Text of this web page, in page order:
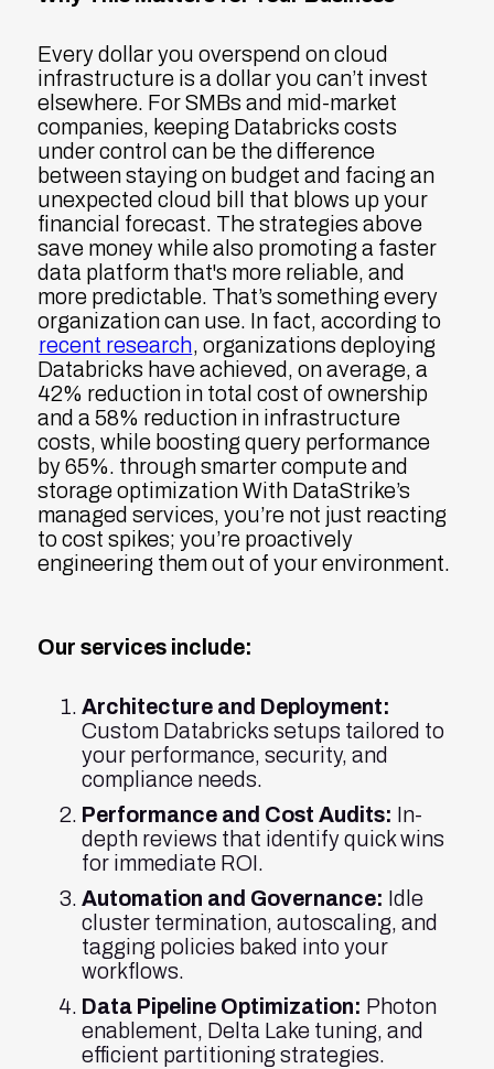
Every dollar you overspend on cloud
infrastructure is a dollar you can’t invest
elsewhere. For SMBs and mid-market
companies, keeping Databricks costs
under control can be the difference
between staying on budget and facing an
unexpected cloud bill that blows up your
financial forecast. The strategies above
save money while also promoting a faster
data platform that's more reliable, and
more predictable. That’s something every
organization can use. In fact, according to
recent research, organizations deploying
Databricks have achieved, on average, a
42% reduction in total cost of ownership
and a 58% reduction in infrastructure
costs, while boosting query performance
by 65%. through smarter compute and
storage optimization With DataStrike’s
managed services, you’re not just reacting
to cost spikes; you’re proactively
engineering them out of your environment.
Our services include:
Architecture and Deployment:
Custom Databricks setups tailored to
your performance, security, and
compliance needs.
Performance and Cost Audits: In-
depth reviews that identify quick wins
for immediate ROI.
Automation and Governance: Idle
cluster termination, autoscaling, and
tagging policies baked into your
workflows.
Data Pipeline Optimization: Photon
enablement, Delta Lake tuning, and
efficient partitioning strategies.